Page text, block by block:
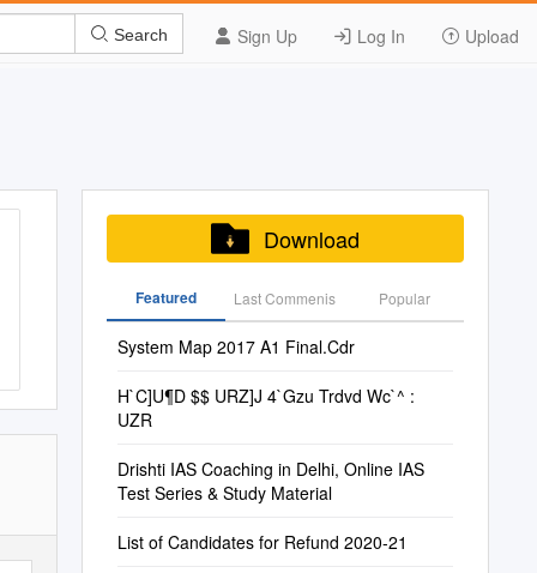
Sign Up Log In Upload
Search
Download
Featured Last Commenis Popular
System Map 2017 A1 Final.Cdr
H`C]U¶D $$ URZ]J 4`Gzu Trdvd Wc`^ :
UZR
Drishti IAS Coaching in Delhi, Online IAS
Test Series & Study Material
List of Candidates for Refund 2020-21